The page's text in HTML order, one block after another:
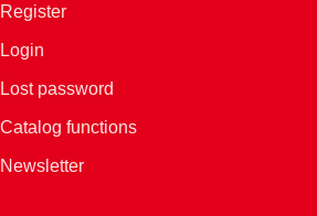
Register
Login
Lost password
Catalog functions
Newsletter